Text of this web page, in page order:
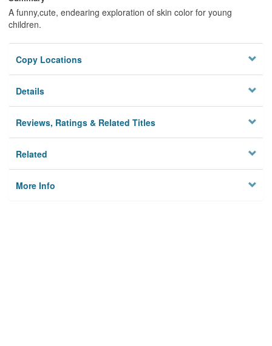
A funny,cute, endearing exploration of skin color for young
children.
Copy Locations
Details
Reviews, Ratings & Related Titles
Related
More Info